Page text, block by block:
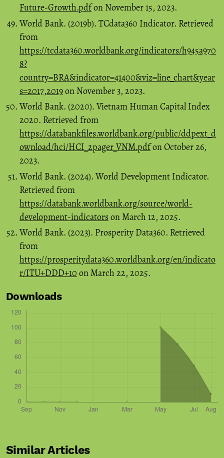
Future-Growth.pdfon November 15, 2023.
World Bank. (2019b). TCdata360 Indicator. Retrieved
from
https://tcdata360.worldbank.org/indicators/h945a970
8?
country=BRA&indicator=41400&viz=line_chart&year
s=2017,2019on November 3, 2023.
World Bank. (2020). Vietnam Human Capital Index
2020. Retrieved from
https://databankfiles.worldbank.org/public/ddpext_d
ownload/hci/HCI_2pager_VNM.pdfon October 26,
2023.
World Bank. (2024). World Development Indicator.
Retrieved from
https://databank.worldbank.org/source/world-
development-indicatorson March 12, 2025.
World Bank. (2023). Prosperity Data360. Retrieved
from
https://prosperitydata360.worldbank.org/en/indicato
r/ITU+DDD+10 on March 22, 2025.
Downloads
Similar Articles